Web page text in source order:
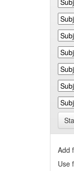
Add
Use